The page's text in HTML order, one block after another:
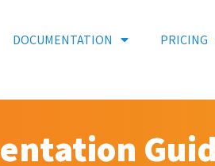
DOCUMENTATION PRICING